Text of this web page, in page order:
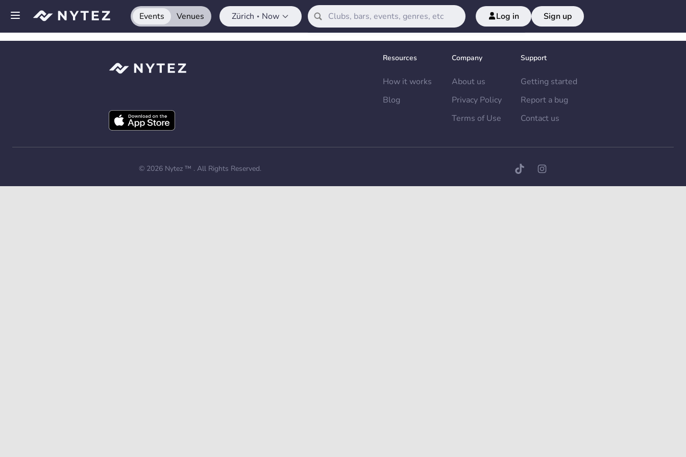
Open side menu
Sign up
Get the app
Events Venues Zürich • Now Log in Sign up
Resources
How it works
Blog
Company
About us
Privacy Policy
Terms of Use
Support
Getting started
Report a bug
Contact us
© 2026 Nytez ™ . All Rights Reserved.